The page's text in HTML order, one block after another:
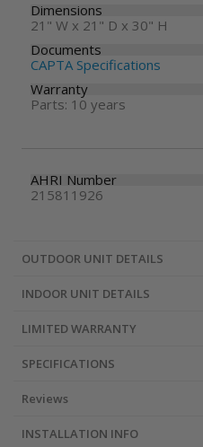
Dimensions
21" W x 21" D x 30" H
Documents
CAPTA Specifications
Warranty
Parts: 10 years
AHRI Number
215811926
OUTDOOR UNIT DETAILS
INDOOR UNIT DETAILS
LIMITED WARRANTY
SPECIFICATIONS
Reviews
INSTALLATION INFO